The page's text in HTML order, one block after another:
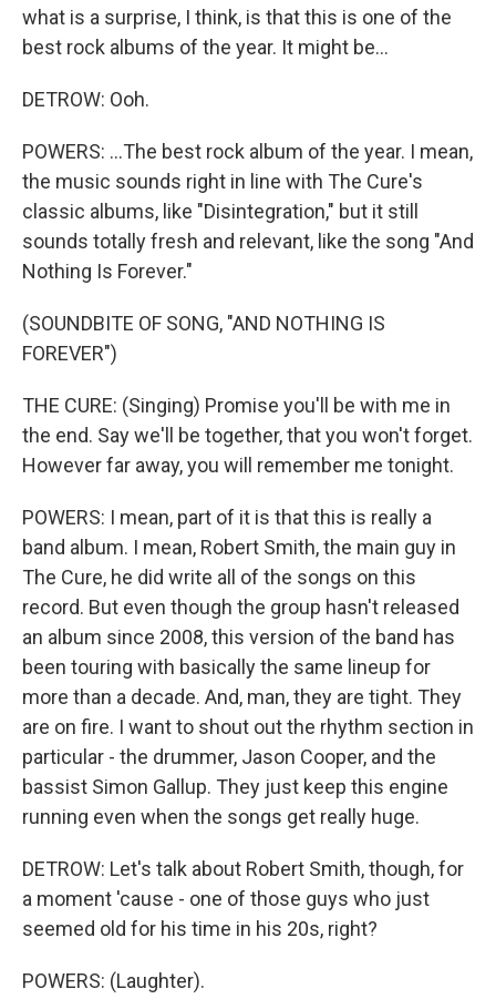
what is a surprise, I think, is that this is one of the
best rock albums of the year. It might be...
DETROW: Ooh.
POWERS: ...The best rock album of the year. I mean,
the music sounds right in line with The Cure's
classic albums, like "Disintegration," but it still
sounds totally fresh and relevant, like the song "And
Nothing Is Forever."
(SOUNDBITE OF SONG, "AND NOTHING IS
FOREVER")
THE CURE: (Singing) Promise you'll be with me in
the end. Say we'll be together, that you won't forget.
However far away, you will remember me tonight.
POWERS: I mean, part of it is that this is really a
band album. I mean, Robert Smith, the main guy in
The Cure, he did write all of the songs on this
record. But even though the group hasn't released
an album since 2008, this version of the band has
been touring with basically the same lineup for
more than a decade. And, man, they are tight. They
are on fire. I want to shout out the rhythm section in
particular - the drummer, Jason Cooper, and the
bassist Simon Gallup. They just keep this engine
running even when the songs get really huge.
DETROW: Let's talk about Robert Smith, though, for
a moment 'cause - one of those guys who just
seemed old for his time in his 20s, right?
POWERS: (Laughter).